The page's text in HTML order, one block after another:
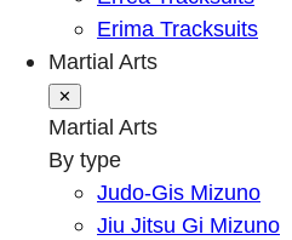
Erima Tracksuits
Martial Arts
✕
Martial Arts
By type
Judo-Gis Mizuno
Jiu Jitsu Gi Mizuno